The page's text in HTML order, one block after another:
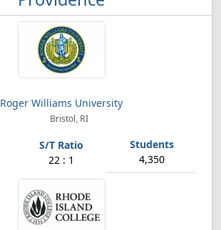
Roger Williams University
Bristol, RI
22 : 1 4,350